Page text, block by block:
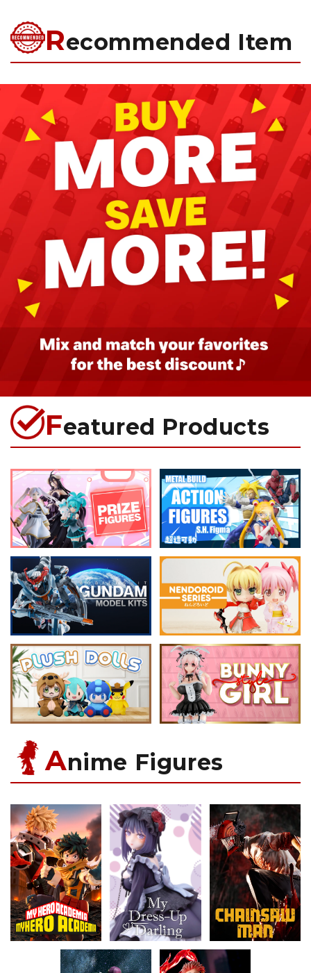
Recommended Item
Featured Products
Anime Figures